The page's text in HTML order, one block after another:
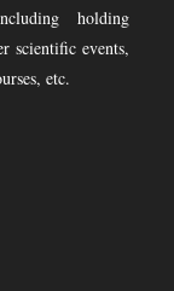
holding
scientific events,
etc.